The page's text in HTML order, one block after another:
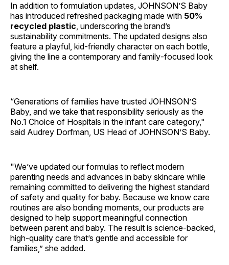
In addition to formulation updates, JOHNSON’S Baby
has introduced refreshed packaging made with 50%
recycled plastic, underscoring the brand’s
sustainability commitments. The updated designs also
feature a playful, kid‑friendly character on each bottle,
giving the line a contemporary and family‑focused look
at shelf.
“Generations of families have trusted JOHNSON’S
Baby, and we take that responsibility seriously as the
No.1 Choice of Hospitals in the infant care category,"
said Audrey Dorfman, US Head of JOHNSON’S Baby.
"We’ve updated our formulas to reflect modern
parenting needs and advances in baby skincare while
remaining committed to delivering the highest standard
of safety and quality for baby. Because we know care
routines are also bonding moments, our products are
designed to help support meaningful connection
between parent and baby. The result is science-backed,
high-quality care that’s gentle and accessible for
families,” she added.